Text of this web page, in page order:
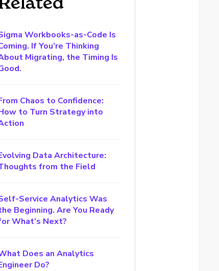
Workbooks-as-Code Is
If You’re Thinking
Migrating, the Timing Is
Chaos to Confidence:
to Turn Strategy into
Data Architecture:
from the Field
Service Analytics Was
Beginning. Are You Ready
What’s Next?
Does an Analytics
Do?